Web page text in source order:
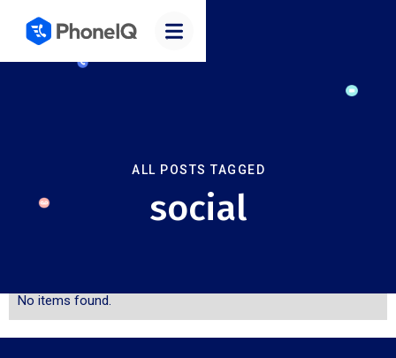
ALL POSTS TAGGED
social
No items found.